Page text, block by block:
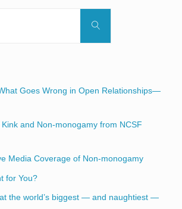
Search
Goes Wrong in Open Relationships—
and Non-monogamy from NCSF
Media Coverage of Non-monogamy
for You?
the world’s biggest — and naughtiest —